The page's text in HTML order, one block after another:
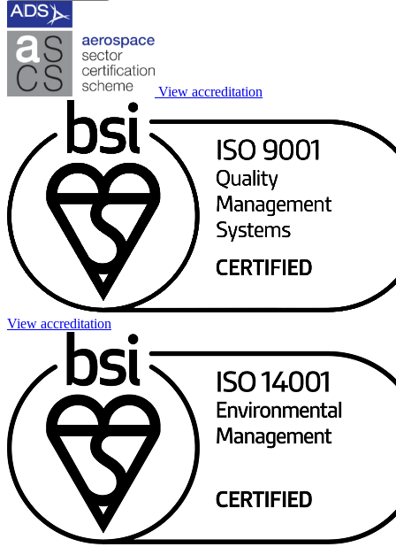
View accreditation
View accreditation